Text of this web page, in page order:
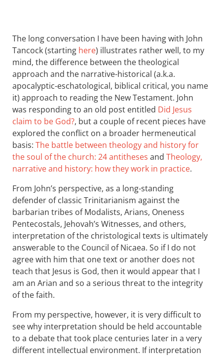
The long conversation I have been having with John
Tancock (starting here) illustrates rather well, to my
mind, the difference between the theological
approach and the narrative-historical (a.k.a.
apocalyptic-eschatological, biblical critical, you name
it) approach to reading the New Testament. John
was responding to an old post entitled Did Jesus
claim to be God?, but a couple of recent pieces have
explored the conflict on a broader hermeneutical
basis: The battle between theology and history for
the soul of the church: 24 antitheses and Theology,
narrative and history: how they work in practice.
From John’s perspective, as a long-standing
defender of classic Trinitarianism against the
barbarian tribes of Modalists, Arians, Oneness
Pentecostals, Jehovah’s Witnesses, and others,
interpretation of the christological texts is ultimately
answerable to the Council of Nicaea. So if I do not
agree with him that one text or another does not
teach that Jesus is God, then it would appear that I
am an Arian and so a serious threat to the integrity
of the faith.
From my perspective, however, it is very difficult to
see why interpretation should be held accountable
to a debate that took place centuries later in a very
different intellectual environment. If interpretation